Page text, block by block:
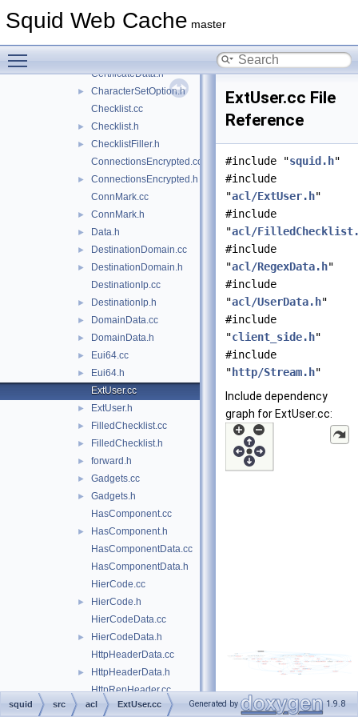
Squid Web Cache master
Certificate.cc
CertificateData.h
►
CharacterSetOption.h
Checklist.cc
► Checklist.h
►
ChecklistFiller.h
ConnectionsEncrypted.cc
►
ConnectionsEncrypted.h
ConnMark.cc
► ConnMark.h
► Data.h
► DestinationDomain.cc
►
DestinationDomain.h
DestinationIp.cc
► DestinationIp.h
► DomainData.cc
► DomainData.h
► Eui64.cc
►
Eui64.h
ExtUser.cc
► ExtUser.h
► FilledChecklist.cc
► FilledChecklist.h
► forward.h
► Gadgets.cc
►
Gadgets.h
HasComponent.cc
►
HasComponent.h
HasComponentData.cc
HasComponentData.h
HierCode.cc
►
HierCode.h
HierCodeData.cc
►
HierCodeData.h
HttpHeaderData.cc
►
HttpHeaderData.h
HttpRepHeader.cc
► HttpRepHeader.h
ExtUser.cc File
Reference
#include "squid.h"
#include
"acl/ExtUser.h"
#include
"acl/
#include
"acl/RegexData.h"
#include
"acl/UserData.h"
#include
"client_side.h"
#include
" http/Stream.h"
Include dependency
graph for ExtUser.cc:
squid src acl ExtUser.cc Generated by 1.9.8